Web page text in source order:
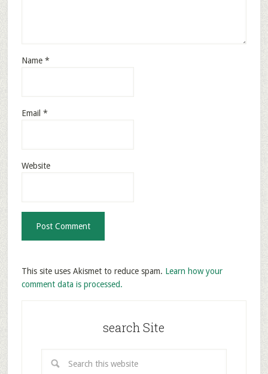
Name *
Email *
Website
This site uses Akismet to reduce spam. Learn how your
comment data is processed.
search Site